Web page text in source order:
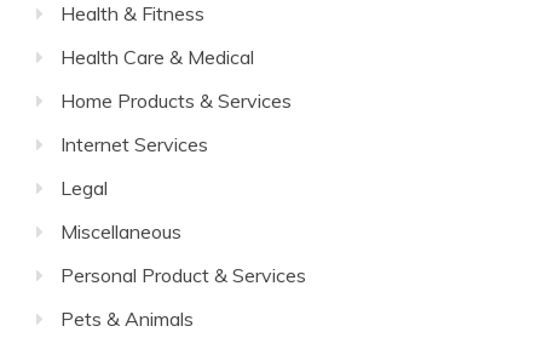
Health & Fitness
Health Care & Medical
Home Products & Services
Internet Services
Legal
Miscellaneous
Personal Product & Services
Pets & Animals